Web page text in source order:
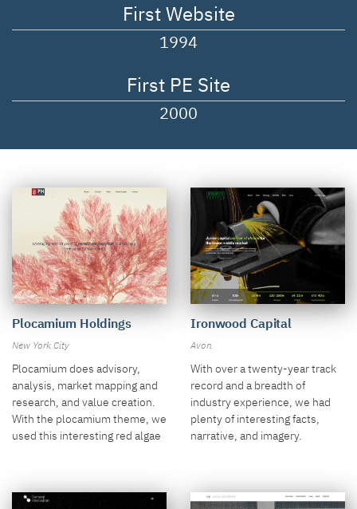
First Website
1994
First PE Site
2000
Plocamium Holdings
New York City
Plocamium does advisory,
analysis, market mapping and
research, and value creation.
With the plocamium theme, we
used this interesting red algae
Ironwood Capital
Avon
With over a twenty-year track
record and a breadth of
industry experience, we had
plenty of interesting facts,
narrative, and imagery.